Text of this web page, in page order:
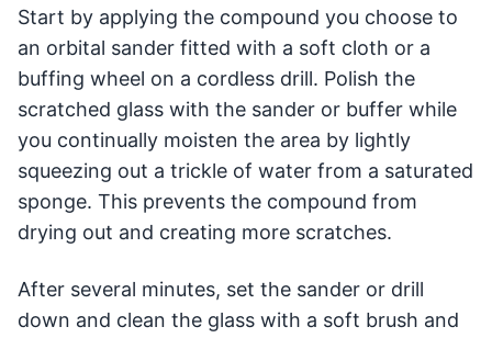
Start by applying the compound you choose to
an orbital sander fitted with a soft cloth or a
buffing wheel on a cordless drill. Polish the
scratched glass with the sander or buffer while
you continually moisten the area by lightly
squeezing out a trickle of water from a saturated
sponge. This prevents the compound from
drying out and creating more scratches.
After several minutes, set the sander or drill
down and clean the glass with a soft brush and